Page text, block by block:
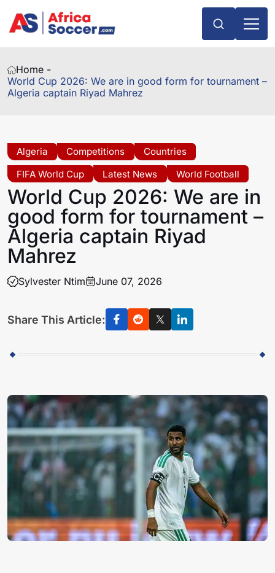
Home -
World Cup 2026: We are in good form for tournament –
Algeria captain Riyad Mahrez
Algeria Competitions
Countries
FIFA World Cup
Latest News World Football
World Cup 2026: We are in
good form for tournament –
Algeria captain Riyad
Mahrez
Sylvester Ntim June 07, 2026
Share This Article: